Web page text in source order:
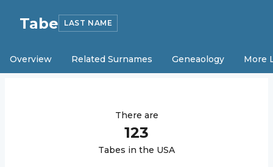
Tabe LAST NAME
Overview Related Surnames Geneaology More
There are
123
Tabes in the USA